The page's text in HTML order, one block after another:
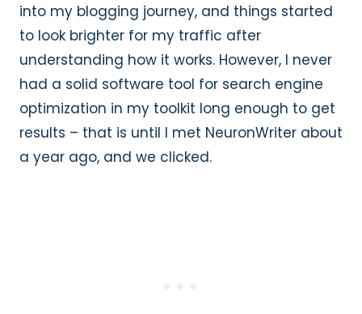
into my blogging journey, and things started
to look brighter for my traffic after
understanding how it works. However, I never
had a solid software tool for search engine
optimization in my toolkit long enough to get
results – that is until I met NeuronWriter about
a year ago, and we clicked.